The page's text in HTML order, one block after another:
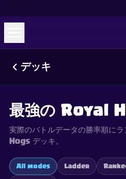
デッキ
最強の Royal
実際のバトルデータの勝率順に
Hogs デッキ。
All modes Ladder
Guides
FAQAboutContact
This content is not affiliated
specifically approved by
responsible for it. For more